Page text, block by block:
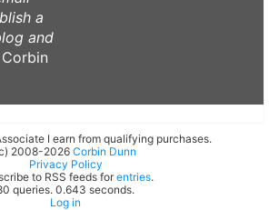
a
and
I earn from qualifying purchases.
2008-2026 Corbin Dunn
Privacy Policy
to RSS feeds for entries.
queries. 0.643 seconds.
Log in